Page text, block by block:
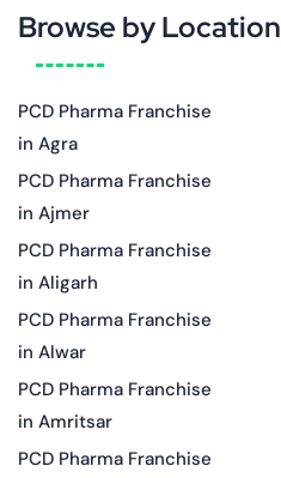
Browse by Location
PCD Pharma Franchise
in Agra
PCD Pharma Franchise
in Ajmer
PCD Pharma Franchise
in Aligarh
PCD Pharma Franchise
in Alwar
PCD Pharma Franchise
in Amritsar
PCD Pharma Franchise